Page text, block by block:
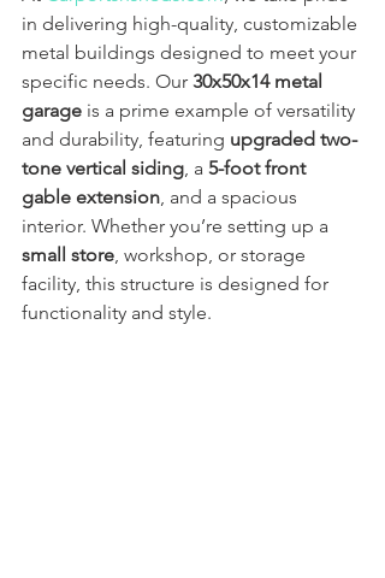
in delivering high-quality, customizable
metal buildings designed to meet your
specific needs. Our 30x50x14 metal
garage is a prime example of versatility
and durability, featuring upgraded two-
tone vertical siding, a 5-foot front
gable extension, and a spacious
interior. Whether you’re setting up a
small store, workshop, or storage
facility, this structure is designed for
functionality and style.